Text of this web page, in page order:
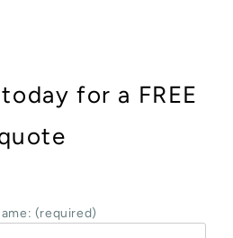
for a FREE
(required)